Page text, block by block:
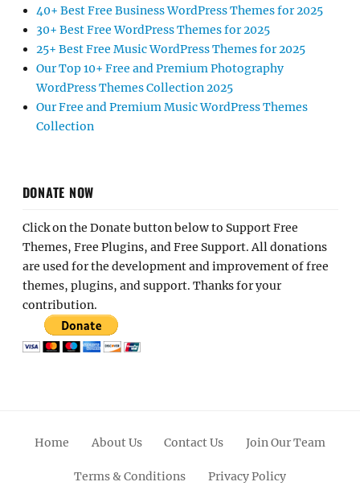
40+ Best Free Business WordPress Themes for 2025
30+ Best Free WordPress Themes for 2025
25+ Best Free Music WordPress Themes for 2025
Our Top 10+ Free and Premium Photography
WordPress Themes Collection 2025
Our Free and Premium Music WordPress Themes
Collection
DONATE NOW
Click on the Donate button below to Support Free
Themes, Free Plugins, and Free Support. All donations
are used for the development and improvement of free
themes, plugins, and support. Thanks for your
contribution.
Home About Us Contact Us Join Our Team
Terms & Conditions Privacy Policy